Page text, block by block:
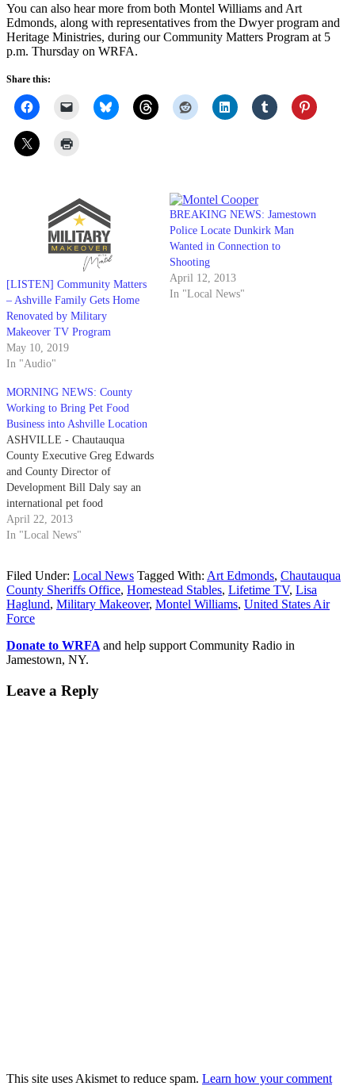
You can also hear more from both Montel Williams and Art
Edmonds, along with representatives from the Dwyer program and
Heritage Ministries, during our Community Matters Program at 5
p.m. Thursday on WRFA.
Share this:
[LISTEN] Community Matters
– Ashville Family Gets Home
Renovated by Military
Makeover TV Program
May 10, 2019
In "Audio"
BREAKING NEWS: Jamestown
Police Locate Dunkirk Man
Wanted in Connection to
Shooting
April 12, 2013
In "Local News"
MORNING NEWS: County
Working to Bring Pet Food
Business into Ashville Location
ASHVILLE - Chautauqua
County Executive Greg Edwards
and County Director of
Development Bill Daly say an
international pet food
manufacturer and distributor
could soon be coming to
met with officials from Saturn
Petcare, Inc. to discuss the
German-based company’s
April 22, 2013
In "Local News"
Filed Under: Local News Tagged With: Art Edmonds, Chautauqua
County Sheriffs Office, Homestead Stables, Lifetime TV, Lisa
Haglund, Military Makeover, Montel Williams, United States Air
Force
Donate to WRFA and help support Community Radio in
Jamestown, NY.
Leave a Reply
This site uses Akismet to reduce spam. Learn how your comment